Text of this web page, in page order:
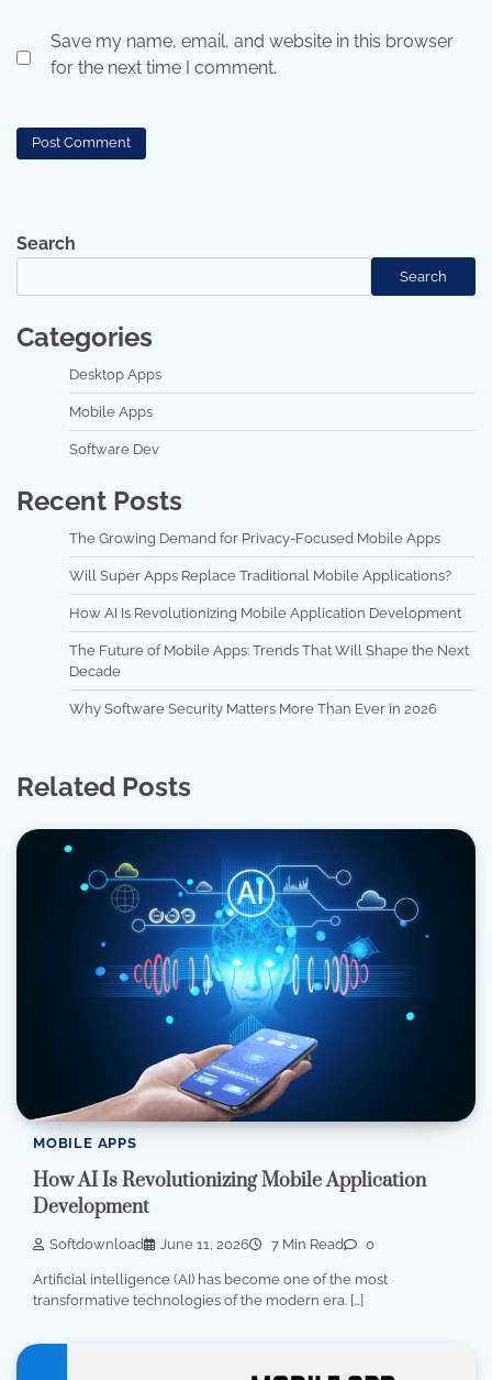
Save my name, email, and website in this browser
for the next time I comment.
Search
Search
Categories
Desktop Apps
Mobile Apps
Software Dev
Recent Posts
The Growing Demand for Privacy-Focused Mobile Apps
Will Super Apps Replace Traditional Mobile Applications?
How AI Is Revolutionizing Mobile Application Development
The Future of Mobile Apps: Trends That Will Shape the Next
Decade
Why Software Security Matters More Than Ever in 2026
Related Posts
MOBILE APPS
How AI Is Revolutionizing Mobile Application
Development
Softdownload June 11, 2026 7 Min Read 0
Artificial intelligence (AI) has become one of the most
transformative technologies of the modern era. […]